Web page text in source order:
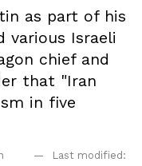
as part of his
various Israeli
chief and
that "Iran
in five
Last modified: